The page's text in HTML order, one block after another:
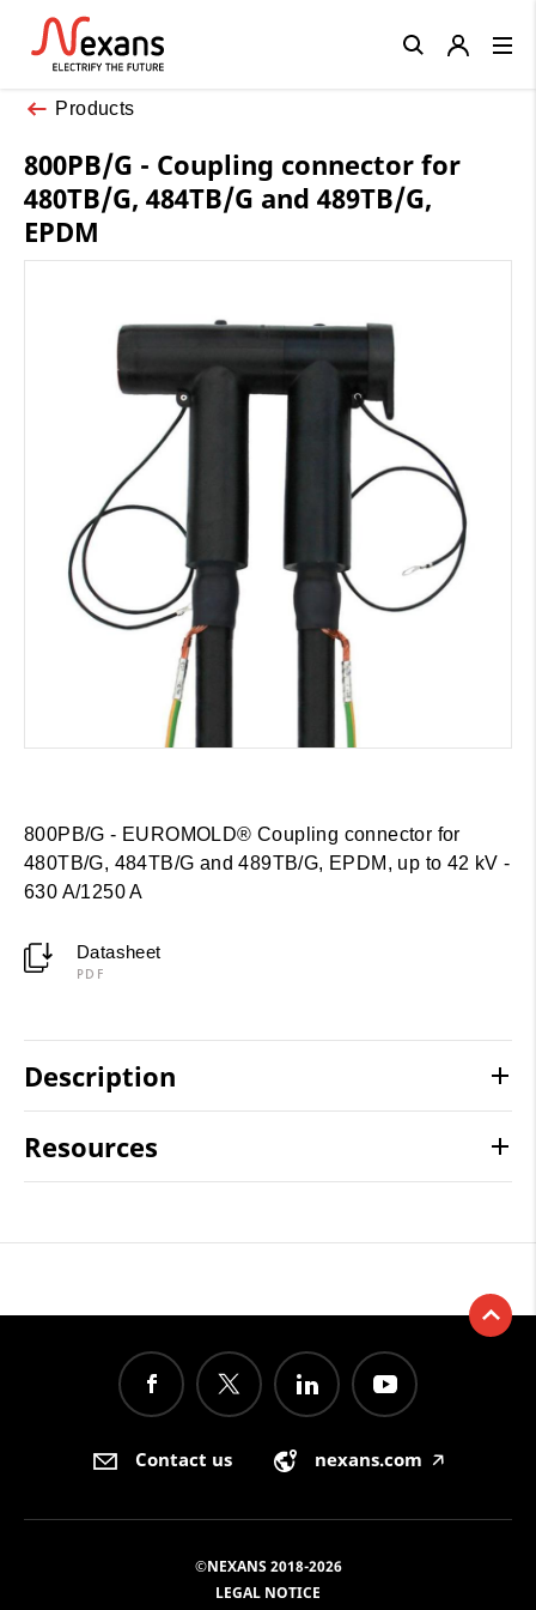
Products
800PB/G - Coupling connector for
480TB/G, 484TB/G and 489TB/G,
EPDM
800PB/G - EUROMOLD® Coupling connector for
480TB/G, 484TB/G and 489TB/G, EPDM, up to 42 kV -
630 A/1250 A
Datasheet
PDF
Description
Resources
Close
Contact us nexans.com 🡥
©NEXANS 2018-2026
LEGAL NOTICE